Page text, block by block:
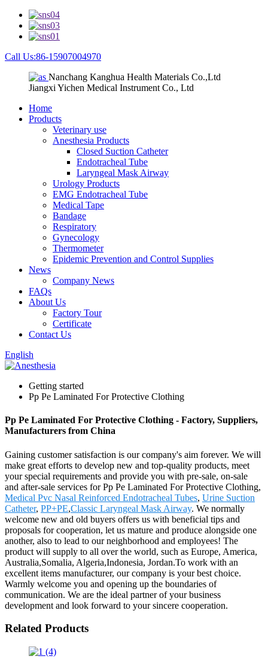
Call Us:86-15907004970
Nanchang Kanghua Health Materials Co.,Ltd
Jiangxi Yichen Medical Instrument Co., Ltd
Home
Products
Veterinary use
Anesthesia Products
Closed Suction Catheter
Endotracheal Tube
Laryngeal Mask Airway
Urology Products
EMG Endotracheal Tube
Medical Tape
Bandage
Respiratory
Gynecology
Thermometer
Epidemic Prevention and Control Supplies
News
Company News
FAQs
About Us
Factory Tour
Certificate
Contact Us
English
Getting started
Pp Pe Laminated For Protective Clothing
Pp Pe Laminated For Protective Clothing - Factory, Suppliers,
Manufacturers from China
Gaining customer satisfaction is our company's aim forever. We will
make great efforts to develop new and top-quality products, meet
your special requirements and provide you with pre-sale, on-sale
and after-sale services for Pp Pe Laminated For Protective Clothing,
Medical Pvc Nasal Reinforced Endotracheal Tubes, Urine Suction
Catheter, PP+PE,Classic Laryngeal Mask Airway. We normally
welcome new and old buyers offers us with beneficial tips and
proposals for cooperation, let us mature and produce alongside one
another, also to lead to our neighborhood and employees! The
product will supply to all over the world, such as Europe, America,
Australia,Somalia, Algeria,Indonesia, Jordan.To work with an
excellent items manufacturer, our company is your best choice.
Warmly welcome you and opening up the boundaries of
communication. We are the ideal partner of your business
development and look forward to your sincere cooperation.
Related Products